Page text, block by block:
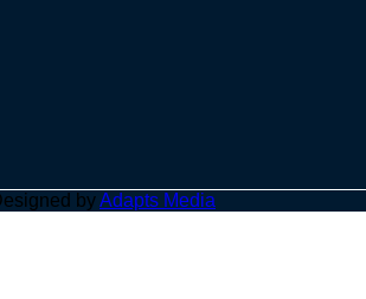
byAdapts Media